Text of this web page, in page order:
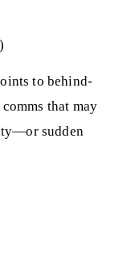
to behind-
that may
sudden